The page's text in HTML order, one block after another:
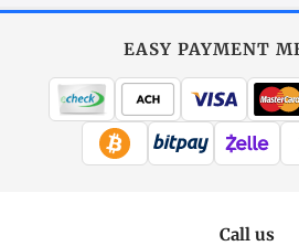
All Other
Coins, bars & more
EASY PAYMENT
Call us